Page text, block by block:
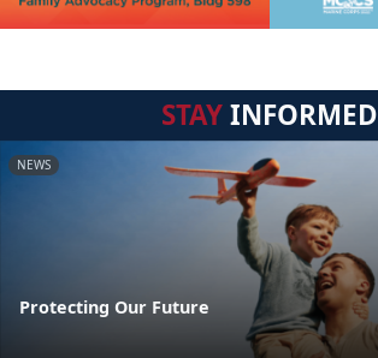
STAYINFORMED
NEWS
Protecting Our Future